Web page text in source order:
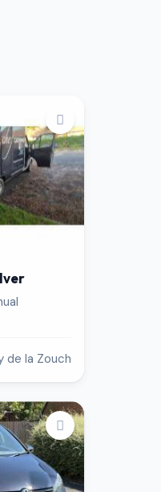
de la Zouch